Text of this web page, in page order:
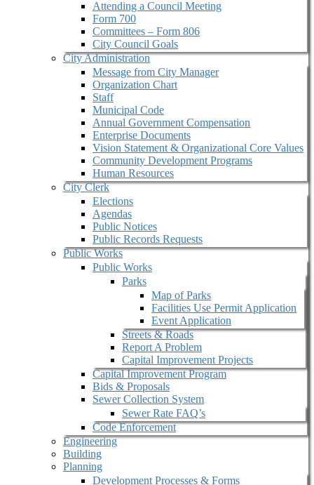
Attending a Council Meeting
Form 700
Committees – Form 806
City Council Goals
City Administration
Message from City Manager
Organization Chart
Staff
Municipal Code
Annual Government Compensation
Enterprise Documents
Vision Statement & Organizational Core Values
Community Development Programs
Human Resources
City Clerk
Elections
Agendas
Public Notices
Public Records Requests
Public Works
Public Works
Parks
Map of Parks
Facilities Use Permit Application
Event Application
Streets & Roads
Report A Problem
Capital Improvement Projects
Capital Improvement Program
Bids & Proposals
Sewer Collection System
Sewer Rate FAQ’s
Code Enforcement
Engineering
Building
Planning
Development Processes & Forms